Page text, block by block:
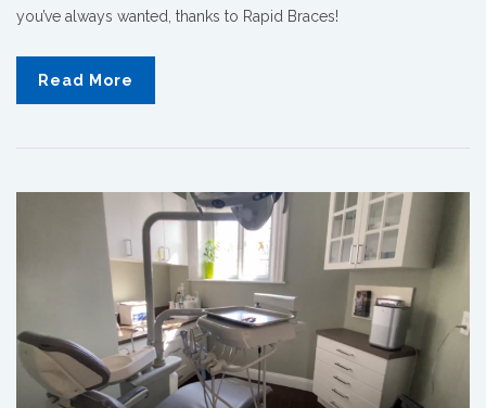
you’ve always wanted, thanks to Rapid Braces!
Read More